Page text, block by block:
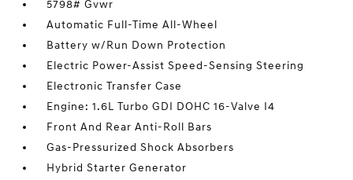
5798# Gvwr
Automatic Full-Time All-Wheel
Battery w/Run Down Protection
Electric Power-Assist Speed-Sensing Steering
Electronic Transfer Case
Engine: 1.6L Turbo GDI DOHC 16-Valve I4
Front And Rear Anti-Roll Bars
Gas-Pressurized Shock Absorbers
Hybrid Starter Generator